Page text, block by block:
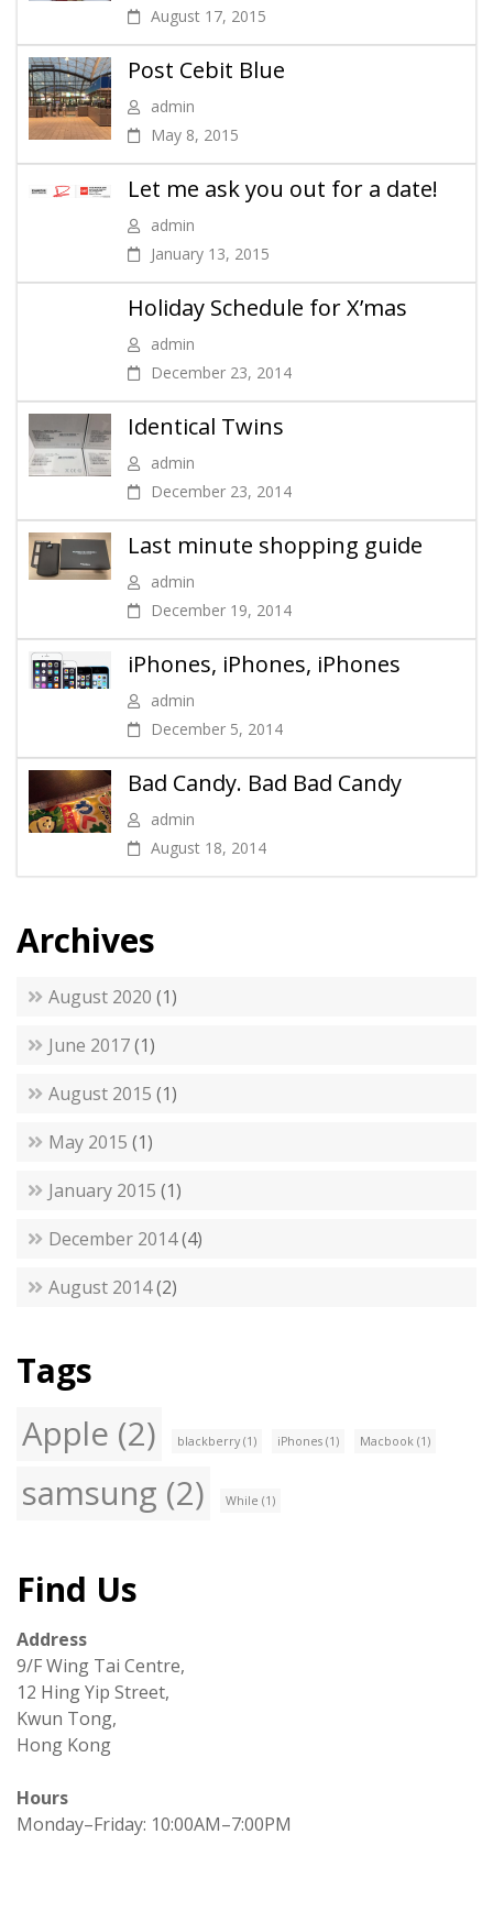
August 17, 2015
Post Cebit Blue
admin
May 8, 2015
Let me ask you out for a date!
admin
January 13, 2015
Holiday Schedule for X’mas
admin
December 23, 2014
Identical Twins
admin
December 23, 2014
Last minute shopping guide
admin
December 19, 2014
iPhones, iPhones, iPhones
admin
December 5, 2014
Bad Candy. Bad Bad Candy
admin
August 18, 2014
Archives
August 2020 (1)
June 2017(1)
August 2015 (1)
May 2015 (1)
January 2015 (1)
December 2014(4)
August 2014(2)
Tags
Apple (2) blackberry (1) iPhones (1) Macbook (1)
samsung (2) While (1)
Find Us
Address
9/F Wing Tai Centre,
12 Hing Yip Street,
Kwun Tong,
Hong Kong
Hours
Monday–Friday: 10:00AM–7:00PM